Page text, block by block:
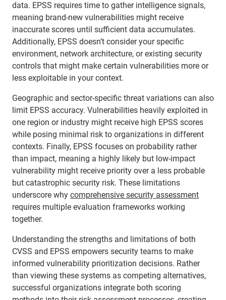
data. EPSS requires time to gather intelligence signals,
meaning brand-new vulnerabilities might receive
inaccurate scores until sufficient data accumulates.
Additionally, EPSS doesn’t consider your specific
environment, network architecture, or existing security
controls that might make certain vulnerabilities more or
less exploitable in your context.
Geographic and sector-specific threat variations can also
limit EPSS accuracy. Vulnerabilities heavily exploited in
one region or industry might receive high EPSS scores
while posing minimal risk to organizations in different
contexts. Finally, EPSS focuses on probability rather
than impact, meaning a highly likely but low-impact
vulnerability might receive priority over a less probable
but catastrophic security risk. These limitations
underscore why comprehensive security assessment
requires multiple evaluation frameworks working
together.
Understanding the strengths and limitations of both
CVSS and EPSS empowers security teams to make
informed vulnerability prioritization decisions. Rather
than viewing these systems as competing alternatives,
successful organizations integrate both scoring